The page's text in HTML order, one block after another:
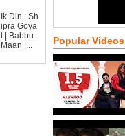
Ik Din : Sh
ipra Goya
l | Babbu
Maan |...
Popular Videos